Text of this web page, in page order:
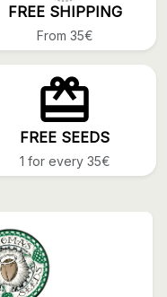
FREE SHIPPING
From 35€
FREE SEEDS
1 for every 35€